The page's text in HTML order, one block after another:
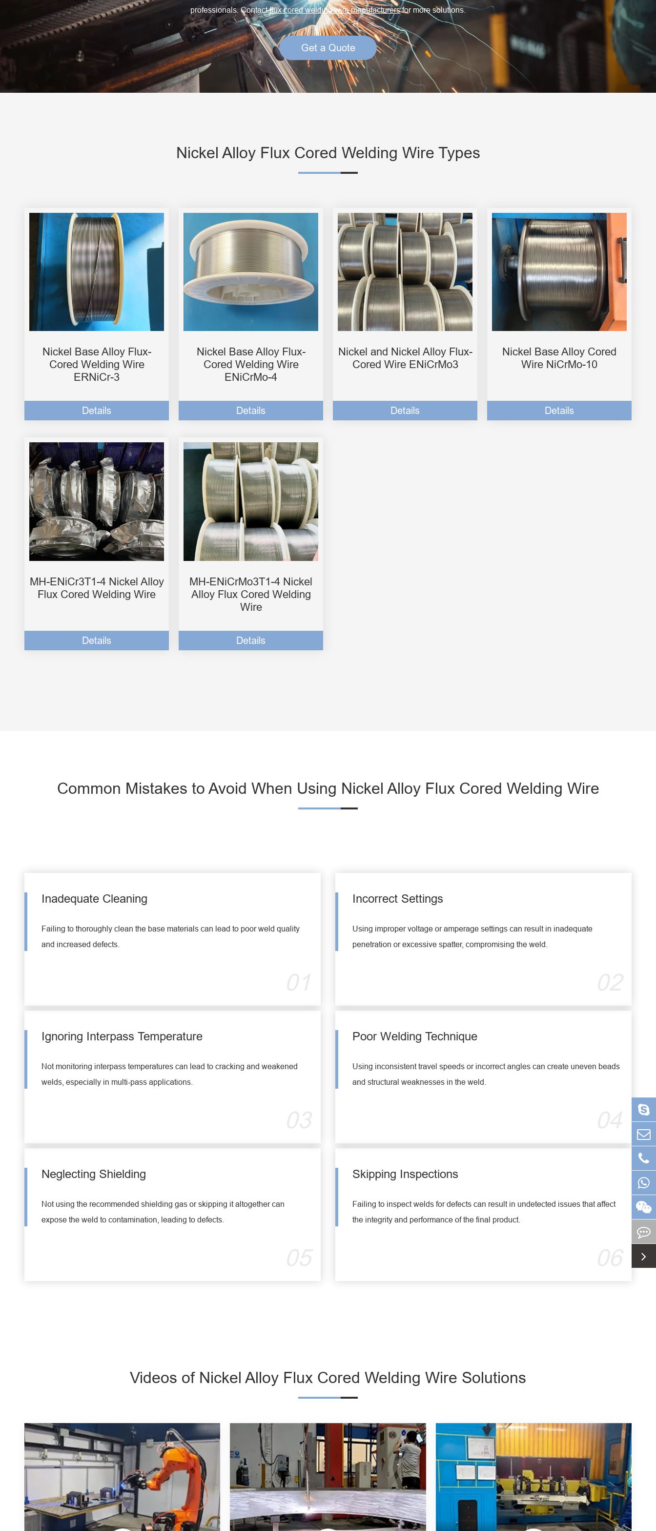
Creep Resisting Steel Flux Cored Wires
Engine Driven Welder
4 in 1 Laser Welding Machine
Medium Frequency Butt Welding Machine for
professionals. Contactflux cored welding wire manufacturersfor more solutions.
Get a Quote
Nickel Alloy Flux Cored Welding Wire Types
Nickel Base Alloy Flux-
Cored Welding Wire
ERNiCr-3
Details
Nickel Base Alloy Flux-
Cored Welding Wire
ENiCrMo-4
Details
Nickel and Nickel Alloy Flux-
Cored Wire ENiCrMo3
Details
Nickel Base Alloy Cored
Wire NiCrMo-10
Details
MH-ENiCr3T1-4 Nickel Alloy
Flux Cored Welding Wire
Details
MH-ENiCrMo3T1-4 Nickel
Alloy Flux Cored Welding
Wire
Details
Common Mistakes to Avoid When Using Nickel Alloy Flux Cored Welding Wire
Inadequate Cleaning
Failing to thoroughly clean the base materials can lead to poor weld quality
and increased defects.
Incorrect Settings
Using improper voltage or amperage settings can result in inadequate
penetration or excessive spatter, compromising the weld.
Ignoring Interpass Temperature
Not monitoring interpass temperatures can lead to cracking and weakened
welds, especially in multi-pass applications.
Poor Welding Technique
Using inconsistent travel speeds or incorrect angles can create uneven beads
and structural weaknesses in the weld.
Neglecting Shielding
Not using the recommended shielding gas or skipping it altogether can
expose the weld to contamination, leading to defects.
Skipping Inspections
Failing to inspect welds for defects can result in undetected issues that affect
the integrity and performance of the final product.
Videos of Nickel Alloy Flux Cored Welding Wire Solutions